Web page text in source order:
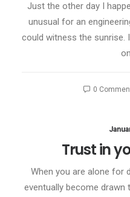
Just the other day I
unusual for an
could witness the sunrise.
0
Trust in
When you are alone for
eventually become drawn